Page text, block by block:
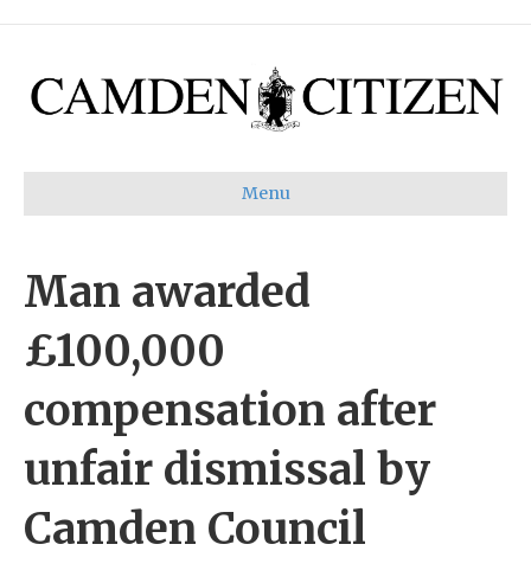
Menu
Man awarded
£100,000
compensation after
unfair dismissal by
Camden Council